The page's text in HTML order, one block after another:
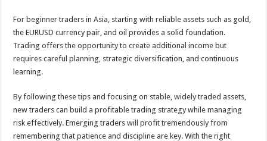
For beginner traders in Asia, starting with reliable assets such as gold,
the EURUSD currency pair, and oil provides a solid foundation.
Trading offers the opportunity to create additional income but
requires careful planning, strategic diversification, and continuous
learning.
By following these tips and focusing on stable, widely traded assets,
new traders can build a profitable trading strategy while managing
risk effectively. Emerging traders will profit tremendously from
remembering that patience and discipline are key. With the right